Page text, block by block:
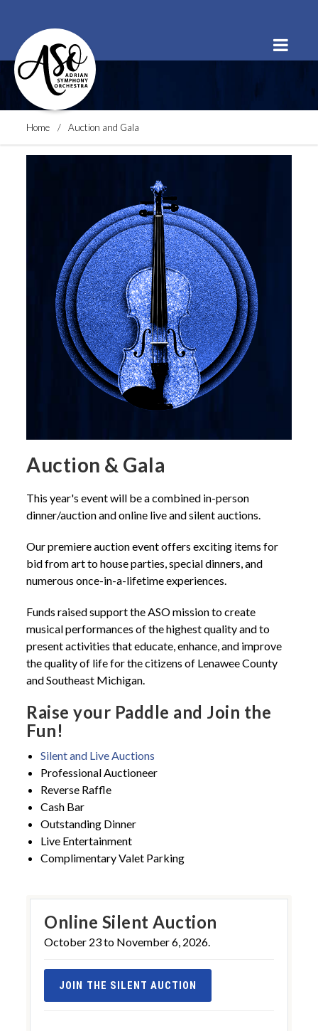
Order Tickets Donate
Home Auction and Gala
Auction & Gala
This year's event will be a combined in-person
dinner/auction and online live and silent auctions.
Our premiere auction event offers exciting items for
bid from art to house parties, special dinners, and
numerous once-in-a-lifetime experiences.
Funds raised support the ASO mission to create
musical performances of the highest quality and to
present activities that educate, enhance, and improve
the quality of life for the citizens of Lenawee County
and Southeast Michigan.
Raise your Paddle and Join the
Fun!
Silent and Live Auctions
Professional Auctioneer
Reverse Raffle
Cash Bar
Outstanding Dinner
Live Entertainment
Complimentary Valet Parking
Online Silent Auction
October 23 to November 6, 2026.
JOIN THE SILENT AUCTION